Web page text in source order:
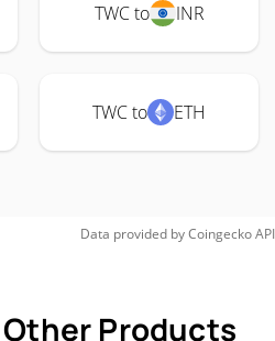
TWC to INR
TWC to ETH
Data provided byCoingeckoAPI
Products